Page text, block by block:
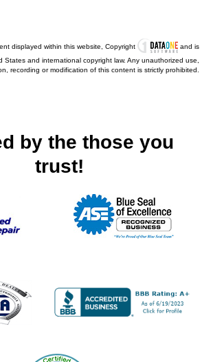
displayed within this website, Copyright
and is
States and international copyright law. Any unauthorized use,
recording or modification of this content is strictly prohibited.
by the those you
trust!